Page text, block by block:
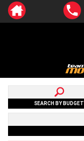
SEARCH BY BUDGET